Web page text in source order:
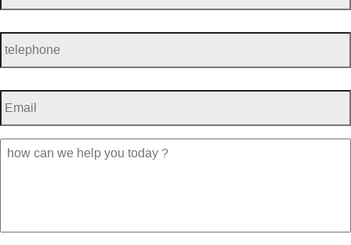
telephone *
Email *
how
can